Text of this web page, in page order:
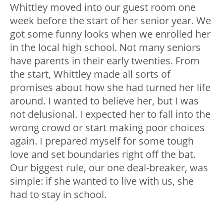
Whittley moved into our guest room one
week before the start of her senior year. We
got some funny looks when we enrolled her
in the local high school. Not many seniors
have parents in their early twenties. From
the start, Whittley made all sorts of
promises about how she had turned her life
around. I wanted to believe her, but I was
not delusional. I expected her to fall into the
wrong crowd or start making poor choices
again. I prepared myself for some tough
love and set boundaries right off the bat.
Our biggest rule, our one deal-breaker, was
simple: if she wanted to live with us, she
had to stay in school.